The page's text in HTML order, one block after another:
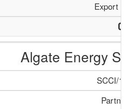
Export /
Algate Energy
SCCI/